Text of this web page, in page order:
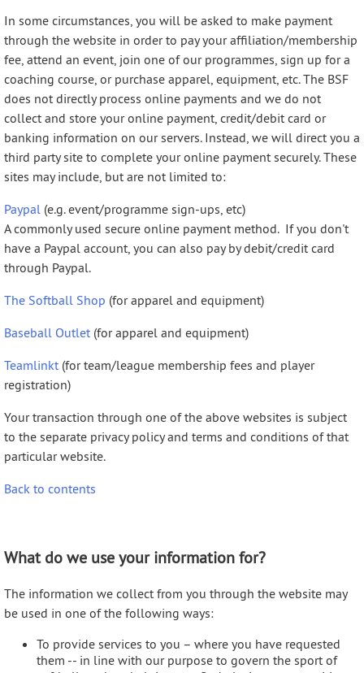
In some circumstances, you will be asked to make payment
through the website in order to pay your affiliation/membership
fee, attend an event, join one of our programmes, sign up for a
coaching course, or purchase apparel, equipment, etc. The BSF
does not directly process online payments and we do not
collect and store your online payment, credit/debit card or
banking information on our servers. Instead, we will direct you a
third party site to complete your online payment securely. These
sites may include, but are not limited to:
Paypal (e.g. event/programme sign-ups, etc)
A commonly used secure online payment method. If you don't
have a Paypal account, you can also pay by debit/credit card
through Paypal.
The Softball Shop (for apparel and equipment)
Baseball Outlet (for apparel and equipment)
Teamlinkt (for team/league membership fees and player
registration)
Your transaction through one of the above websites is subject
to the separate privacy policy and terms and conditions of that
particular website.
Back to contents
What do we use your information for?
The information we collect from you through the website may
be used in one of the following ways:
To provide services to you – where you have requested
them -- in line with our purpose to govern the sport of